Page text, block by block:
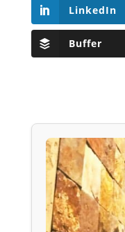
LinkedIn
Buffer